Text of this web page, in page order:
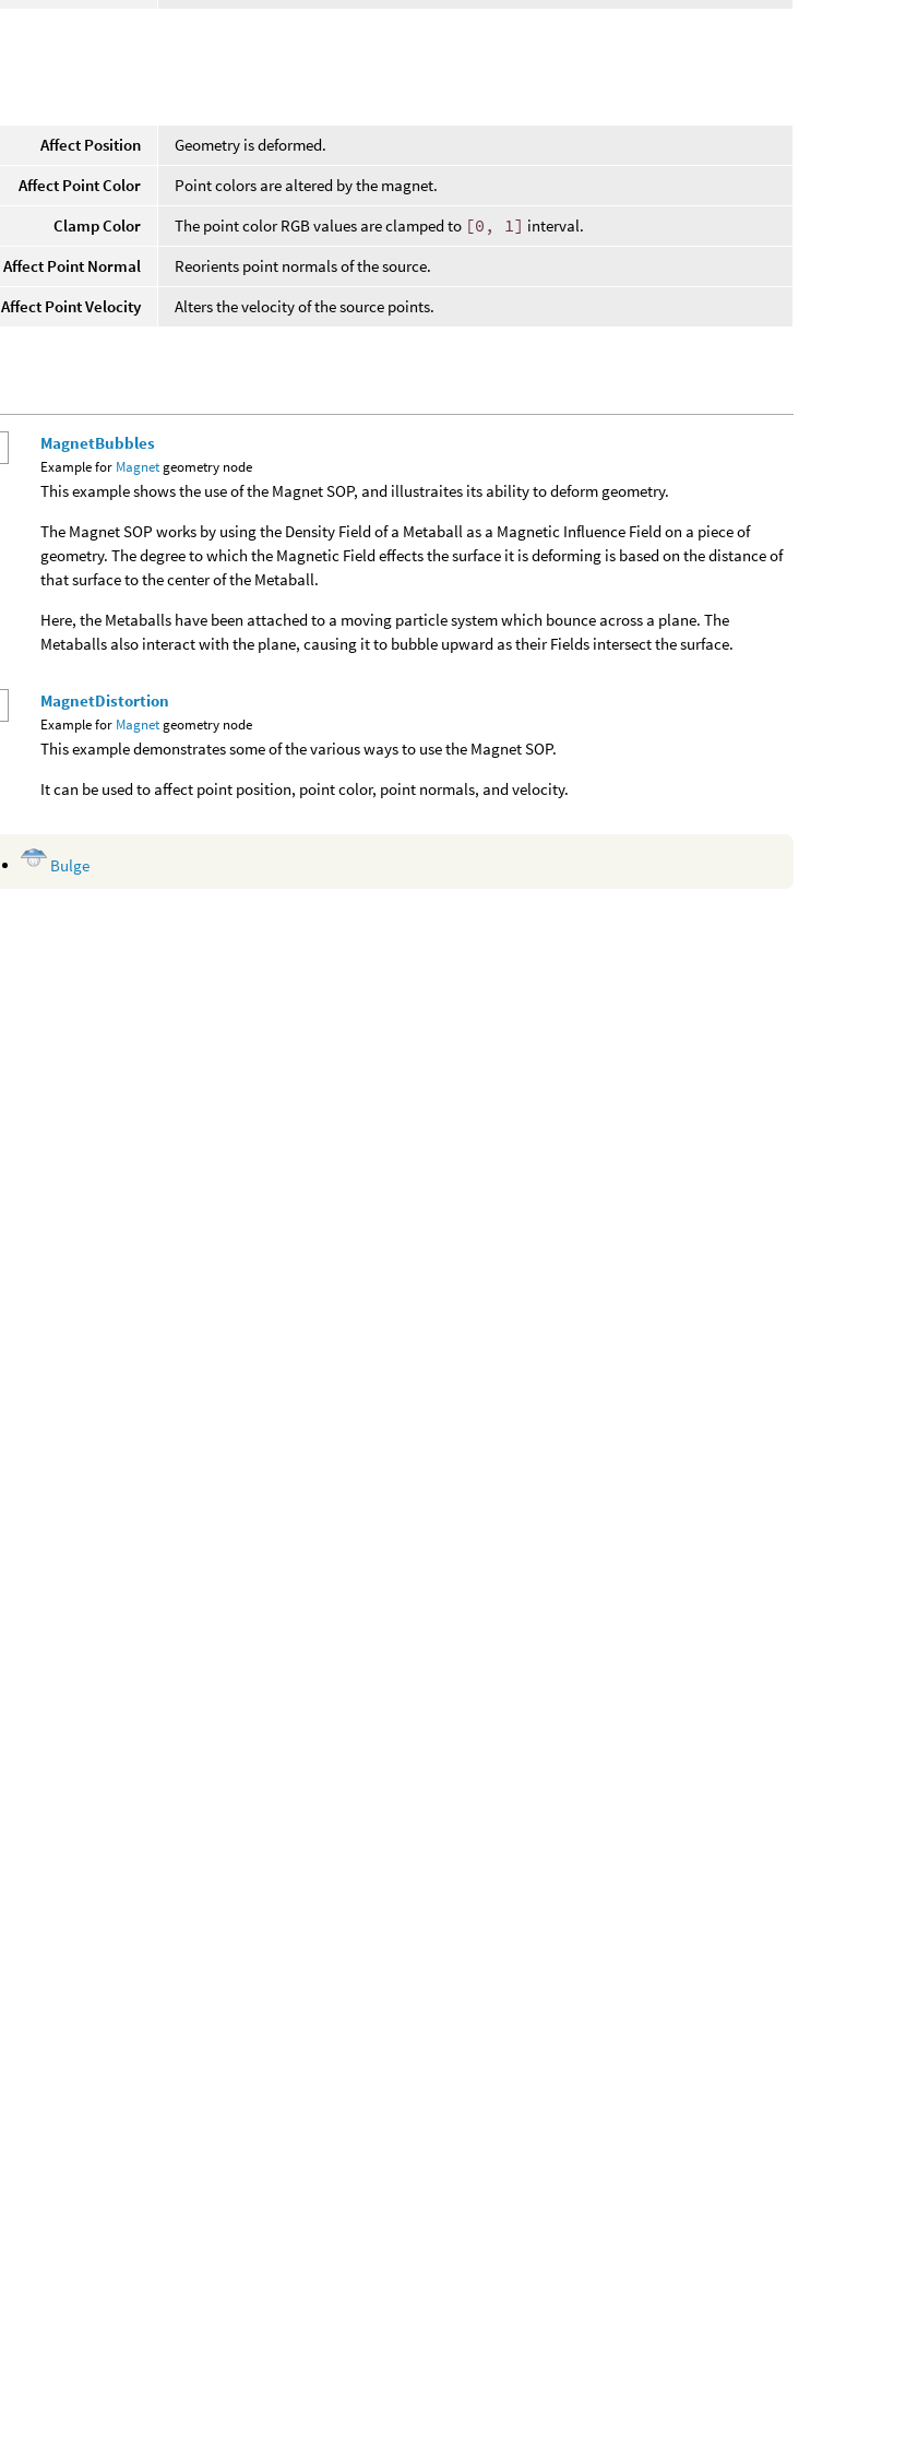
Affect Position
Geometry is deformed.
Affect Point Color
Point colors are altered by the magnet.
Clamp Color
The point color RGB values are clamped to [0, 1] interval.
Affect Point Normal
Reorients point normals of the source.
Affect Point Velocity
Alters the velocity of the source points.
MagnetBubbles
Example for Magnetgeometry node
This example shows the use of the Magnet SOP, and illustraites its ability to deform geometry.
The Magnet SOP works by using the Density Field of a Metaball as a Magnetic Influence Field on a piece of
geometry. The degree to which the Magnetic Field effects the surface it is deforming is based on the distance of
that surface to the center of the Metaball.
Here, the Metaballs have been attached to a moving particle system which bounce across a plane. The
Metaballs also interact with the plane, causing it to bubble upward as their Fields intersect the surface.
MagnetDistortion
Example for Magnetgeometry node
This example demonstrates some of the various ways to use the Magnet SOP.
It can be used to affect point position, point color, point normals, and velocity.
Bulge